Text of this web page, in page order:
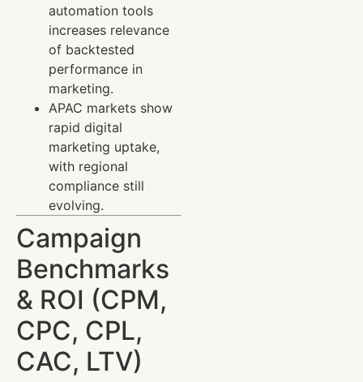
automation tools
increases relevance
of backtested
performance in
marketing.
APAC markets show
rapid digital
marketing uptake,
with regional
compliance still
evolving.
Campaign
Benchmarks
& ROI (CPM,
CPC, CPL,
CAC, LTV)